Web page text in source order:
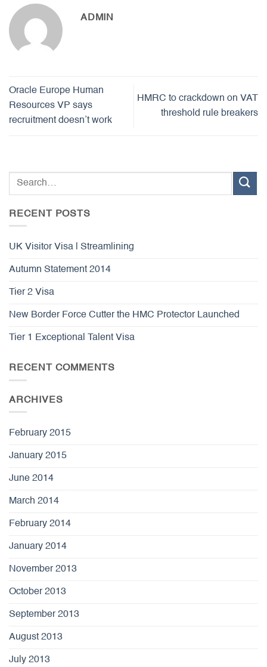
ADMIN
Oracle Europe Human
Resources VP says
recruitment doesn’t work
HMRC to crackdown on VAT
threshold rule breakers
RECENT POSTS
UK Visitor Visa | Streamlining
Autumn Statement 2014
Tier 2 Visa
New Border Force Cutter the HMC Protector Launched
Tier 1 Exceptional Talent Visa
RECENT COMMENTS
ARCHIVES
February 2015
January 2015
June 2014
March 2014
February 2014
January 2014
November 2013
October 2013
September 2013
August 2013
July 2013